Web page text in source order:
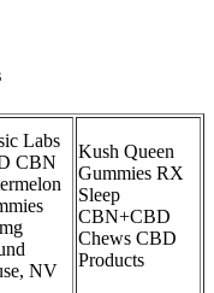
Labs
CBN
NV
Kush Queen
Gummies RX
Sleep
CBN+CBD
Chews CBD
Products